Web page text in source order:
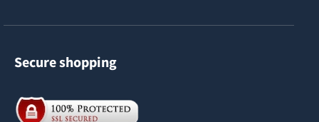
Secure shopping